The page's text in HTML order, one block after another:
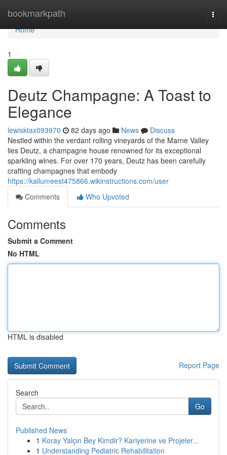
bookmarkpath
Home
Home
1
Deutz Champagne: A Toast to
Elegance
lewisktax093970 82 days ago News
Discuss
Nestled within the verdant rolling vineyards of the Marne Valley
lies Deutz, a champagne house renowned for its exceptional
sparkling wines. For over 170 years, Deutz has been carefully
crafting champagnes that embody
https://kallumeest475866.wikinstructions.com/user
Comments
Who Upvoted
Comments
Submit a Comment
No HTML
HTML is disabled
Report Page
Search
Go
Published News
1 Koray Yalçın Bey Kimdir? Kariyerine ve Projeler...
1 Understanding Pediatric Rehabilitation